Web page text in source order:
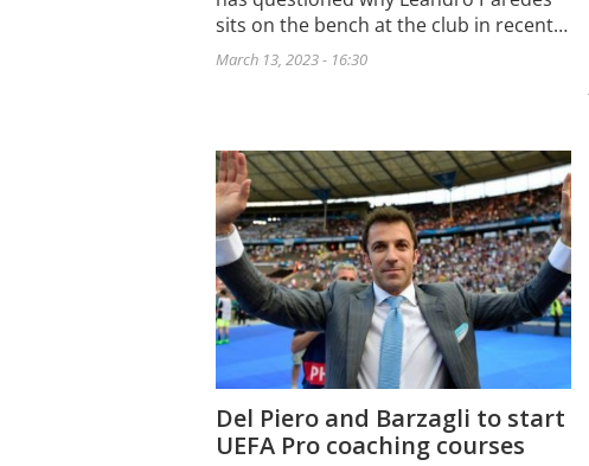
sits on the bench at the club in recent…
March 13, 2023 - 16:30
Del Piero and Barzagli to start
UEFA Pro coaching courses